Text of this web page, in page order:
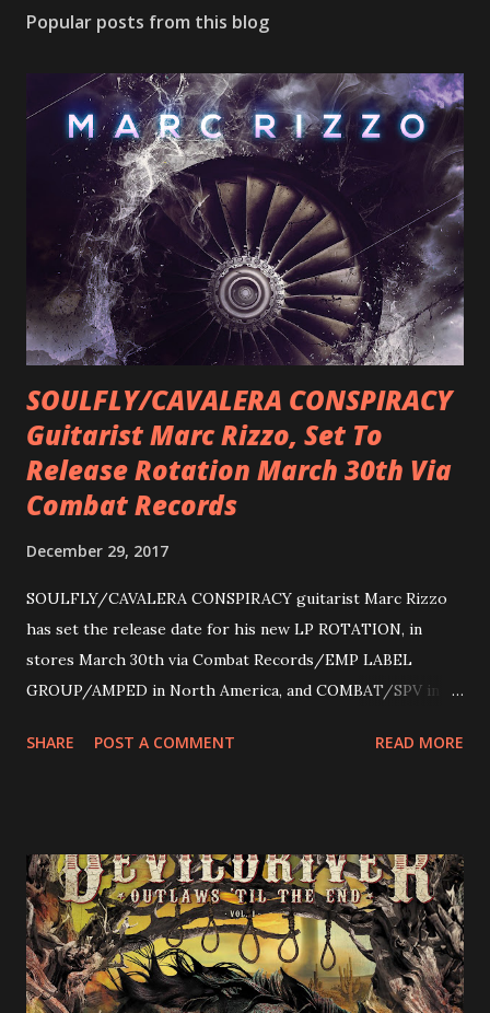
Popular posts from this blog
SOULFLY/CAVALERA CONSPIRACY
Guitarist Marc Rizzo, Set To
Release Rotation March 30th Via
Combat Records
December 29, 2017
SOULFLY/CAVALERA CONSPIRACY guitarist Marc Rizzo
has set the release date for his new LP ROTATION, in
stores March 30th via Combat Records/EMP LABEL
GROUP/AMPED in North America, and COMBAT/SPV in
following 2004’s COLOSSAL MYOPIA, 2006’s THE
(Hatebreed, Soulfly, Rob Zombie, Chimaira), and featuring
cover art by Melody Myers (Escape The Fate), ROTATION
is a blistering showcase of Rizzo’s pummeling eclectic
diversity, showcased on album tracks including “Spectral
Intensities”, “Thrash Boogie”, and title track “Rotation”,
SHARE POST A COMMENT READ MORE